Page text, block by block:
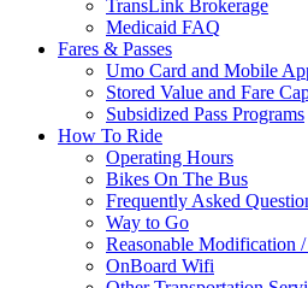
TransLink Brokerage
Medicaid FAQ
Fares & Passes
Umo Card and Mobile
Stored Value and Fare
Subsidized Pass Programs
How To Ride
Operating Hours
Bikes On The Bus
Frequently Asked
Way to Go
Reasonable Modification
OnBoard Wifi